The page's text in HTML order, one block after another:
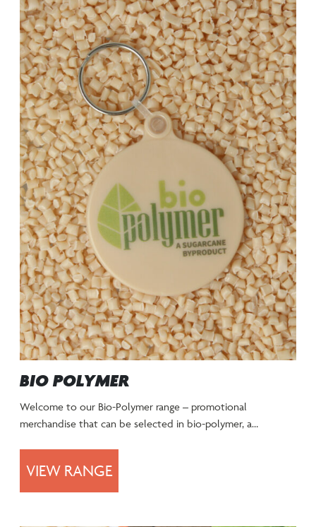
BIO POLYMER
Welcome to our Bio-Polymer range – promotional
merchandise that can be selected in bio-polymer, a…
VIEW RANGE